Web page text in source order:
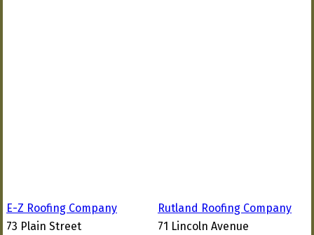
E-Z Roofing Company
73 Plain Street
Rutland Roofing Company
71 Lincoln Avenue